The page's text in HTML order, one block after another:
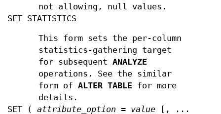
not allowing, null values.
SET STATISTICS
This form sets the per-column
statistics-gathering target
for subsequentANALYZE
operations. See the similar
form ofALTER TABLE for more
details.
SET ( attribute_option = value [, ...